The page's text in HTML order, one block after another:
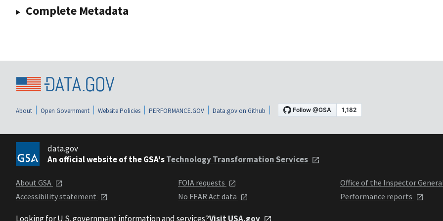
Complete Metadata
About Open Government Website Policies PERFORMANCE.GOV Data.gov on Github
data.gov
An official website of the GSA'sTechnology Transformation Services
About GSA
Accessibility statement
FOIA requests
No FEAR Act data
Office of the Inspector
Performance reports
Looking for U.S. government information and services?Visit USA.gov